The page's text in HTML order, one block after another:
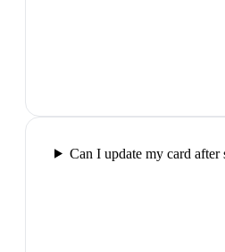
Can I update my card after